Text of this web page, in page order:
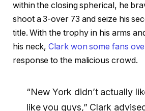
within the closing spherical, he
shoot a 3-over 73 and seize his
title. With the trophy in his arms
his neck,Clark won some fans
response to the malicious crowd.
“New York didn’t actually
like you guys,” Clark